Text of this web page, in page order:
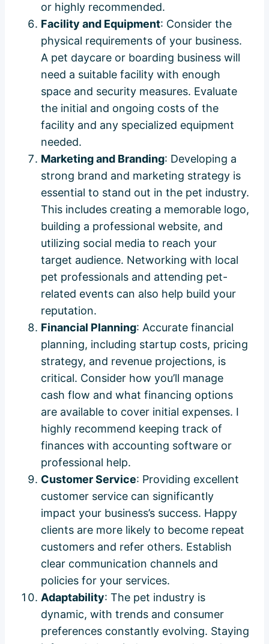
or highly recommended.
Facility and Equipment: Consider the
physical requirements of your business.
A pet daycare or boarding business will
need a suitable facility with enough
space and security measures. Evaluate
the initial and ongoing costs of the
facility and any specialized equipment
needed.
Marketing and Branding: Developing a
strong brand and marketing strategy is
essential to stand out in the pet industry.
This includes creating a memorable logo,
building a professional website, and
utilizing social media to reach your
target audience. Networking with local
pet professionals and attending pet-
related events can also help build your
reputation.
Financial Planning: Accurate financial
planning, including startup costs, pricing
strategy, and revenue projections, is
critical. Consider how you’ll manage
cash flow and what financing options
are available to cover initial expenses. I
highly recommend keeping track of
finances with accounting software or
professional help.
Customer Service: Providing excellent
customer service can significantly
impact your business’s success. Happy
clients are more likely to become repeat
customers and refer others. Establish
clear communication channels and
policies for your services.
Adaptability: The pet industry is
dynamic, with trends and consumer
preferences constantly evolving. Staying